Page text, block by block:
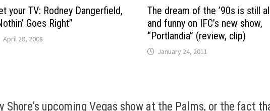
your TV: Rodney Dangerfield,
Goes Right”
April 28, 2008
The dream of the ’90s is still
and funny on IFC’s new show,
“Portlandia” (review, clip)
January 24, 2011
Shore’s upcoming Vegas show at the Palms, or the fact